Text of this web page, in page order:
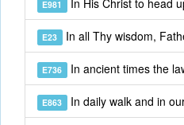
E981 In His Christ to head
E23 In all Thy wisdom,
E736 In ancient times the
E863 In daily walk and in